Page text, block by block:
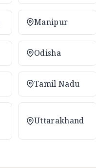
Manipur
Odisha
Tamil Nadu
Uttarakhand